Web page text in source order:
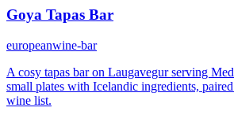
Goya Tapas Bar
europeanwine-bar
A cosy tapas bar on Laugavegur serving
small plates with Icelandic ingredients,
wine list.